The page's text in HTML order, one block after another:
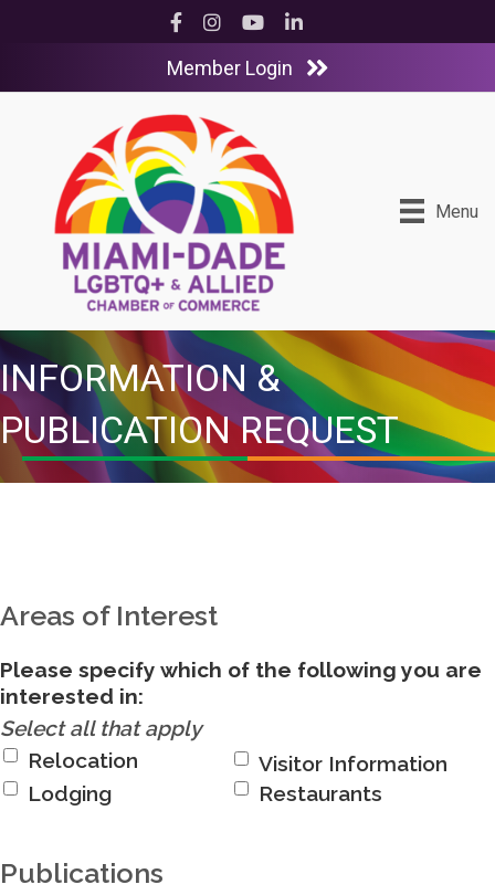
Facebook
InstagramYouTubeLinkedIn
Member Login
Menu
INFORMATION &
PUBLICATION REQUEST
Areas of Interest
Please specify which of the following you are
interested in:
Select all that apply
Relocation
Visitor Information
Lodging
Restaurants
Publications